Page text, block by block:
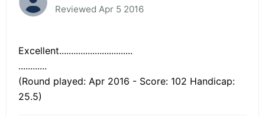
Reviewed Apr 5 2016
Excellent...............................
............
(Round played: Apr 2016 - Score: 102 Handicap:
25.5)